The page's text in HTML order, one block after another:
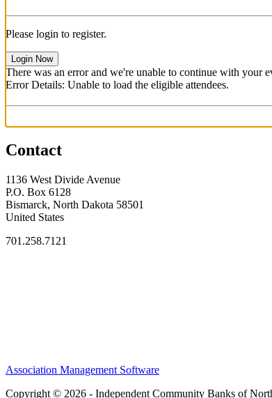
Please login to register.
Login Now
There was an error and we're unable to continue with your
Error Details: Unable to load the eligible attendees.
Contact
1136 West Divide Avenue
P.O. Box 6128
Bismarck, North Dakota 58501
United States
701.258.7121
Association Management Software
Copyright © 2026 - Independent Community Banks of